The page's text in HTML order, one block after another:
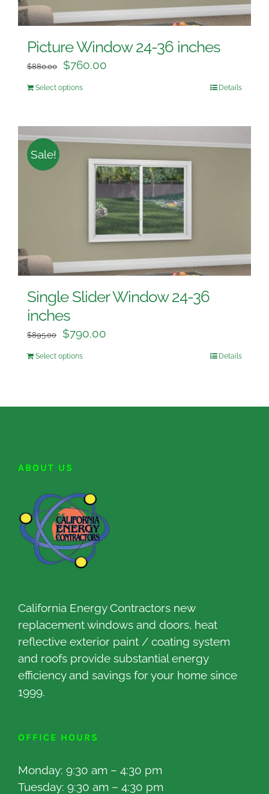
Picture Window 24-36 inches
$880.00 $760.00
Select options Details
Sale!
Single Slider Window 24-36
inches
$895.00 $790.00
Select options Details
ABOUT US
California Energy Contractors new
replacement windows and doors, heat
reflective exterior paint / coating system
and roofs provide substantial energy
efficiency and savings for your home since
1999.
OFFICE HOURS
Monday: 9:30 am – 4:30 pm
Tuesday: 9:30 am – 4:30 pm